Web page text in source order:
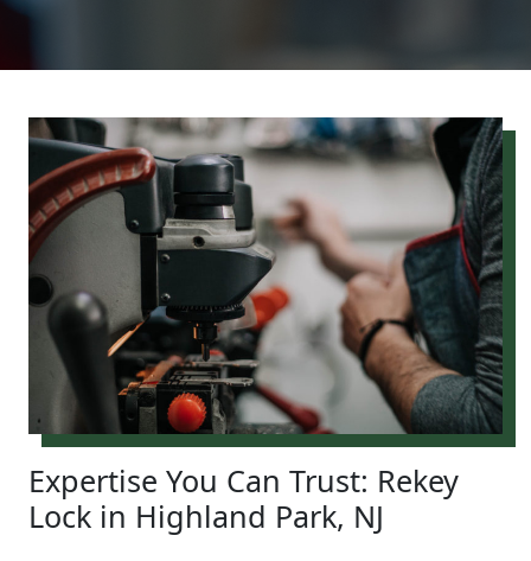
Expertise You Can Trust: Rekey
Lock in Highland Park, NJ